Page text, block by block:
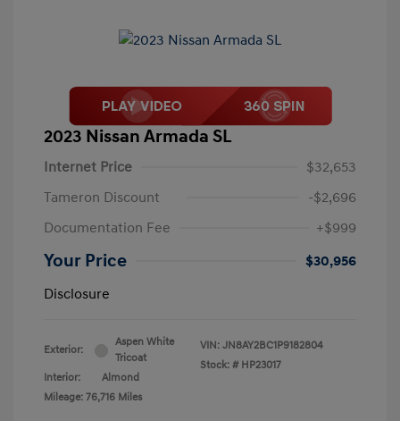
2023 Nissan Armada SL
Internet Price
$32,653
Tameron Discount
-$2,696
Documentation Fee
+$999
Your Price
$30,956
Disclosure
Exterior:
Aspen White
Tricoat
Interior:
Almond
Mileage: 76,716 Miles
VIN: JN8AY2BC1P9182804
Stock: # HP23017